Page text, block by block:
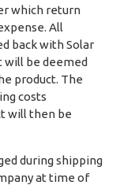
which return
All
back with Solar
will be deemed
product. The
costs
will then be
during shipping
at time of